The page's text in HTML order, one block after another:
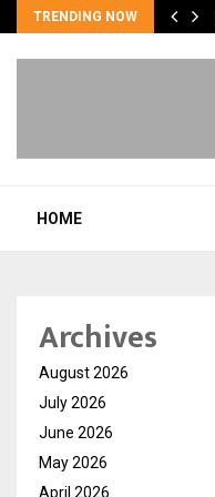
TRENDING NOW
HOME
Archives
August 2026
July 2026
June 2026
May 2026
April 2026